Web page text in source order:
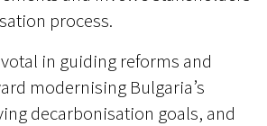
process.
in guiding reforms and
modernising Bulgaria’s
decarbonisation goals, and